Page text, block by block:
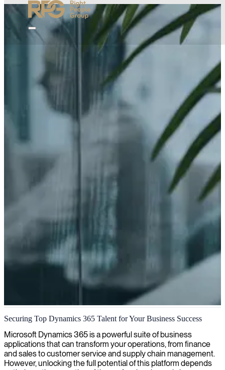
Dynamics 365 project management
Our specialized Dynamics 365 project managers ensure seamless
implementation and optimization tailored to your business needs,
maximizing ROI while minimizing disruption.
Securing Top Dynamics 365 Talent for Your Business Success
Microsoft Dynamics 365 is a powerful suite of business
applications that can transform your operations, from finance
and sales to customer service and supply chain management.
However, unlocking the full potential of this platform depends